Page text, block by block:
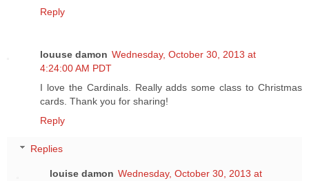
Reply
louuse damon Wednesday, October 30, 2013 at
4:24:00 AM PDT
I love the Cardinals. Really adds some class to Christmas
cards. Thank you for sharing!
Reply
Replies
louise damon Wednesday, October 30, 2013 at